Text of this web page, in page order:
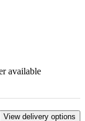
available
View delivery options